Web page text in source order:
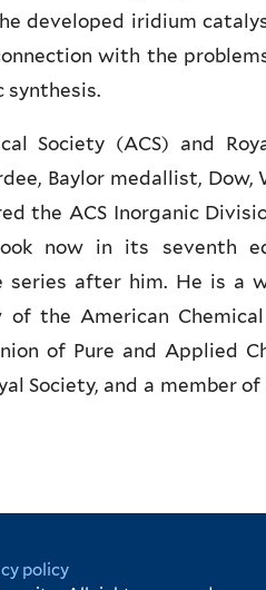
developed iridium
with the
synthesis.
Society (ACS) and
Baylor medallist, Dow,
the ACS Inorganic
now in its seventh
series after him. He is a
of the American
of Pure and Applied
Society, and a member
policy